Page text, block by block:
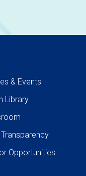
& Events
Library
Opportunities